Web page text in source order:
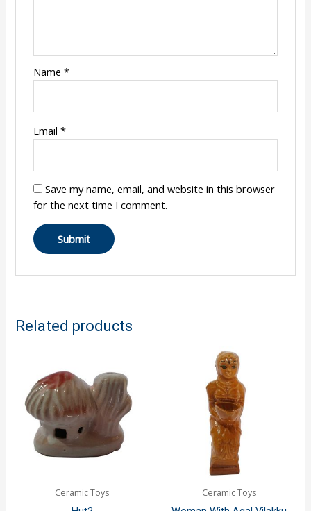
Name *
Email *
Save my name, email, and website in this browser
for the next time I comment.
Related products
Ceramic Toys Ceramic Toys